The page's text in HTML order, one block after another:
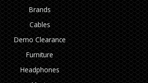
Brands
Cables
Demo Clearance
Furniture
Headphones